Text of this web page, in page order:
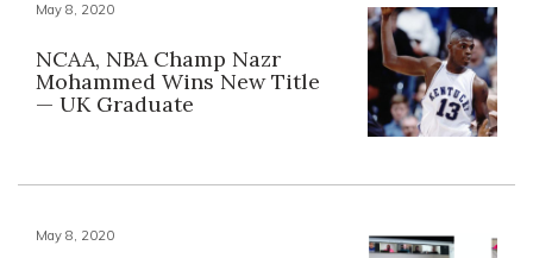
May 8, 2020
NCAA, NBA Champ Nazr
Mohammed Wins New Title
— UK Graduate
May 8, 2020